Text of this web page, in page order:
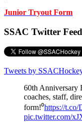
Junior Tryout Form
SSAC Twitter Feed
Tweets by
60th Anniversary
coaches, staff,
form!⁰https://
pic.twitter.com/